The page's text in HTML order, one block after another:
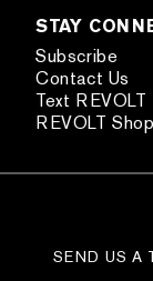
STAY
Subscribe
Contact Us
Text REVOLT
REVOLT Shop
SEND US A